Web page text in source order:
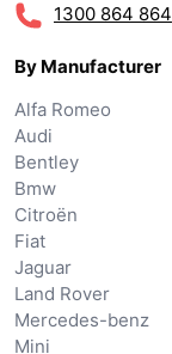
1300 864 864
By Manufacturer
Alfa Romeo
Audi
Bentley
Bmw
Citroën
Fiat
Jaguar
Land Rover
Mercedes-benz
Mini